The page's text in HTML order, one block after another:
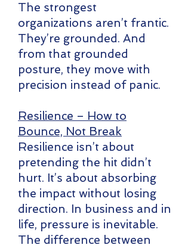
The strongest
organizations aren’t frantic.
They’re grounded. And
from that grounded
posture, they move with
precision instead of panic.
Resilience – How to
Bounce, Not Break
Resilience isn’t about
pretending the hit didn’t
hurt. It’s about absorbing
the impact without losing
direction. In business and in
life, pressure is inevitable.
The difference between